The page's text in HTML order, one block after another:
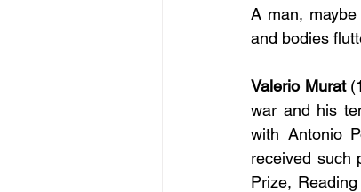
A man,
and bodies
Valerio Murat
war and his
with Antonio
received such
Prize,